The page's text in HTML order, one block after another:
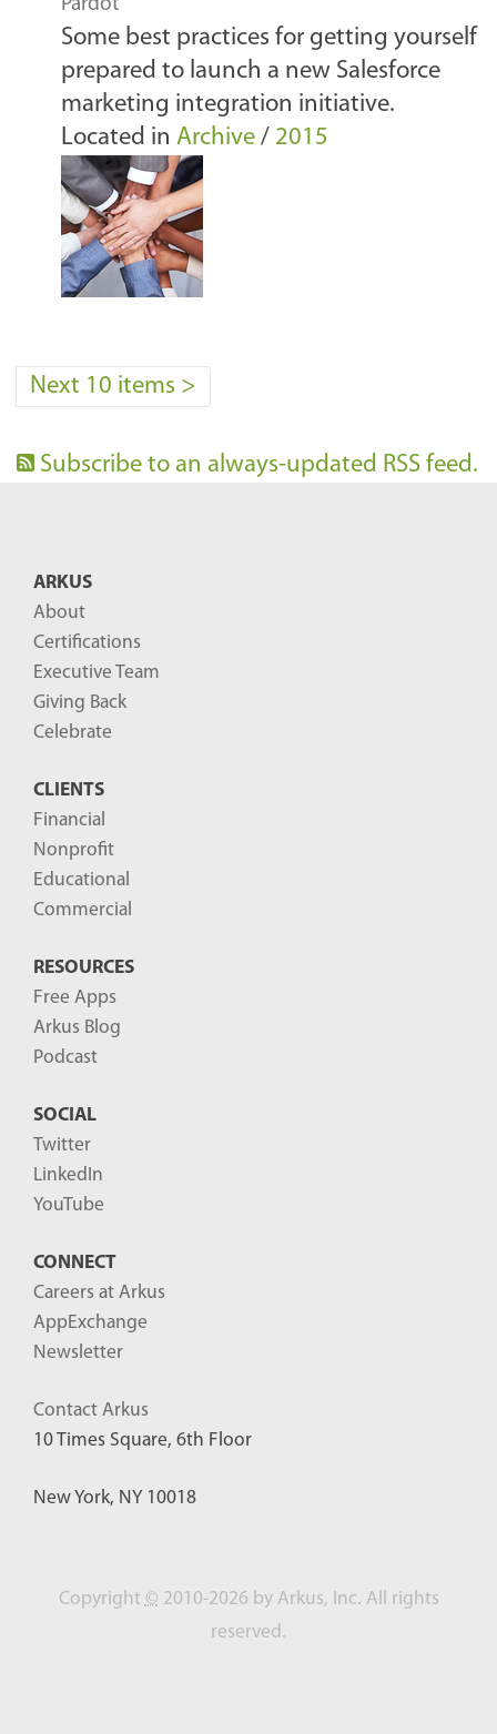
Pardot
Some best practices for getting yourself
prepared to launch a new Salesforce
marketing integration initiative.
Located in Archive / 2015
Next 10 items >
Subscribe to an always-updated RSS feed.
ARKUS
About
Certifications
Executive Team
Giving Back
Celebrate
CLIENTS
Financial
Nonprofit
Educational
Commercial
RESOURCES
Free Apps
Arkus Blog
Podcast
SOCIAL
Twitter
LinkedIn
YouTube
CONNECT
Careers at Arkus
AppExchange
Newsletter
Contact Arkus
10 Times Square, 6th Floor
New York, NY 10018
Copyright © 2010-2026 by Arkus, Inc. All rights
reserved.